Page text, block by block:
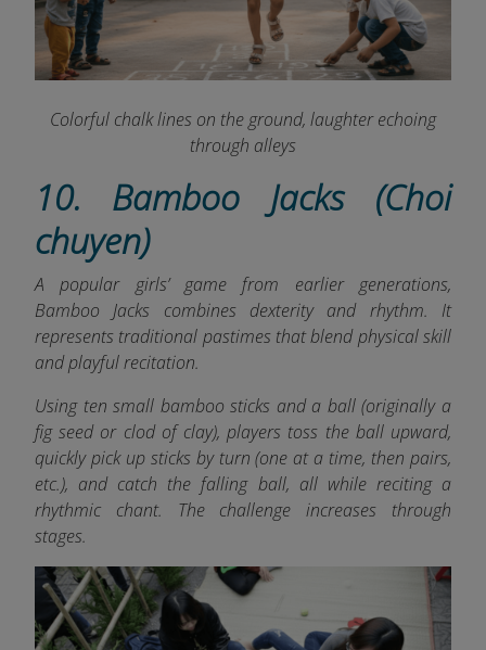
Colorful chalk lines on the ground, laughter echoing
through alleys
10. Bamboo Jacks (Choi
chuyen)
A popular girls’ game from earlier generations,
Bamboo Jacks combines dexterity and rhythm. It
represents traditional pastimes that blend physical skill
and playful recitation.
Using ten small bamboo sticks and a ball (originally a
fig seed or clod of clay), players toss the ball upward,
quickly pick up sticks by turn (one at a time, then pairs,
etc.), and catch the falling ball, all while reciting a
rhythmic chant. The challenge increases through
stages.